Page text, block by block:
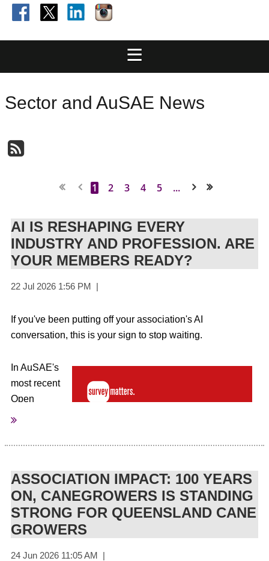
Sector and AuSAE News
1 2 3 4 5 ...
AI IS RESHAPING EVERY
INDUSTRY AND PROFESSION. ARE
YOUR MEMBERS READY?
If you've been putting off your association's AI
conversation, this is your sign to stop waiting.
In AuSAE's
most recent
Open
Brenda
from Survey
Matters
unpacked
what the
latest Australian research really tells us about AI's impact
on the workforce, and made a compelling case for why
ASSOCIATION IMPACT: 100 YEARS
ON, CANEGROWERS IS STANDING
STRONG FOR QUEENSLAND CANE
GROWERS